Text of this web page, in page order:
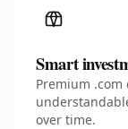
Smart
Premium
over time.